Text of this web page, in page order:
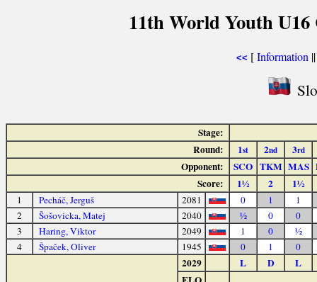
11th World Youth
<< [Information
Stage:
Round:
1st 2nd 3rd
Opponent: SCO TKM MAS
Score:
1½ 2 1½
1 Pecháč, Jerguš 2081 0 1
1
2
Šošovicka, Matej 2040 ½ 0
0
3
Haring, Viktor 2049 1 0
½
4
Špaček, Oliver 1945 0 1 0
2029 L D
L